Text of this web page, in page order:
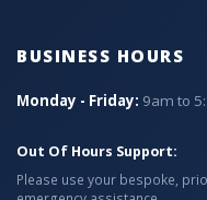
BUSINESS HOURS
Monday - Friday: 9am to
Out Of Hours Support:
Please use your bespoke,